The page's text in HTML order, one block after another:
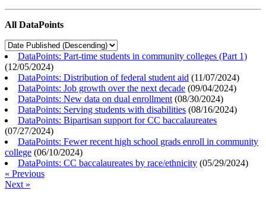
All DataPoints
DataPoints: Part-time students in community colleges (Part 1)
(12/05/2024)
DataPoints: Distribution of federal student aid (11/07/2024)
DataPoints: Job growth over the next decade (09/04/2024)
DataPoints: New data on dual enrollment (08/30/2024)
DataPoints: Serving students with disabilities (08/16/2024)
DataPoints: Bipartisan support for CC baccalaureates
(07/27/2024)
DataPoints: Fewer recent high school grads enroll in community
college (06/10/2024)
DataPoints: CC baccalaureates by race/ethnicity (05/29/2024)
« Previous
Next »